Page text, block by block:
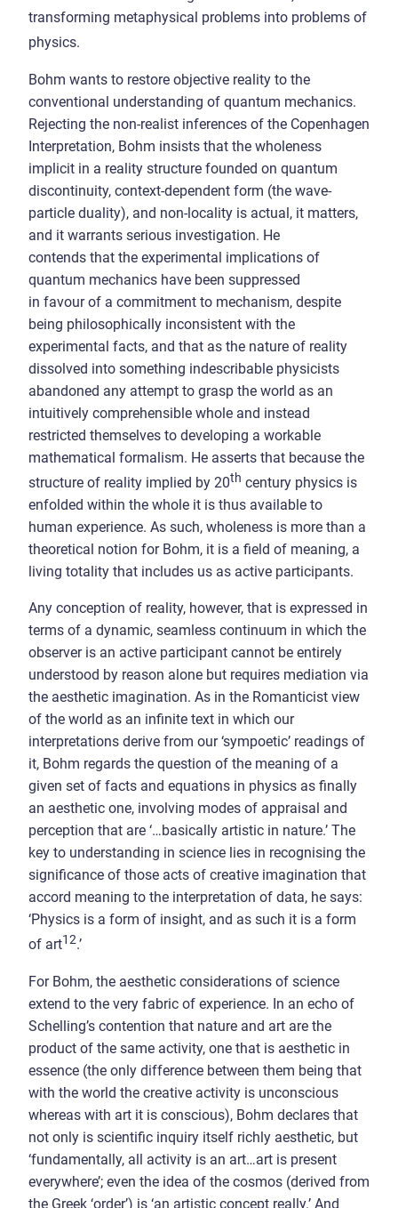
transforming metaphysical problems into problems of
physics.
Bohm wants to restore objective reality to the
conventional understanding of quantum mechanics.
Rejecting the non-realist inferences of the Copenhagen
Interpretation, Bohm insists that the wholeness
implicit in a reality structure founded on quantum
discontinuity, context-dependent form (the wave-
particle duality), and non-locality is actual, it matters,
and it warrants serious investigation. He
contends that the experimental implications of
quantum mechanics have been suppressed
in favour of a commitment to mechanism, despite
being philosophically inconsistent with the
experimental facts, and that as the nature of reality
dissolved into something indescribable physicists
abandoned any attempt to grasp the world as an
intuitively comprehensible whole and instead
restricted themselves to developing a workable
mathematical formalism. He asserts that because the
structure of reality implied by 20th century physics is
enfolded within the whole it is thus available to
human experience. As such, wholeness is more than a
theoretical notion for Bohm, it is a field of meaning, a
living totality that includes us as active participants.
Any conception of reality, however, that is expressed in
terms of a dynamic, seamless continuum in which the
observer is an active participant cannot be entirely
understood by reason alone but requires mediation via
the aesthetic imagination. As in the Romanticist view
of the world as an infinite text in which our
interpretations derive from our ‘sympoetic’ readings of
it, Bohm regards the question of the meaning of a
given set of facts and equations in physics as finally
an aesthetic one, involving modes of appraisal and
perception that are ‘…basically artistic in nature.’ The
key to understanding in science lies in recognising the
significance of those acts of creative imagination that
accord meaning to the interpretation of data, he says:
‘Physics is a form of insight, and as such it is a form
of art12.’
For Bohm, the aesthetic considerations of science
extend to the very fabric of experience. In an echo of
Schelling’s contention that nature and art are the
product of the same activity, one that is aesthetic in
essence (the only difference between them being that
with the world the creative activity is unconscious
whereas with art it is conscious), Bohm declares that
not only is scientific inquiry itself richly aesthetic, but
‘fundamentally, all activity is an art…art is present
everywhere’; even the idea of the cosmos (derived from
the Greek ‘order’) is ‘an artistic concept really.’ And